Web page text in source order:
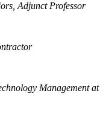
Adjunct Professor
Management